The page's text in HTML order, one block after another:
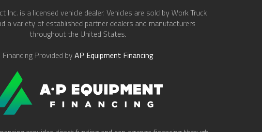
Inc. is a licensed vehicle dealer. Vehicles are sold by Work Truck
a variety of established partner dealers and manufacturers
throughout the United States.
Financing Provided by AP Equipment Financing